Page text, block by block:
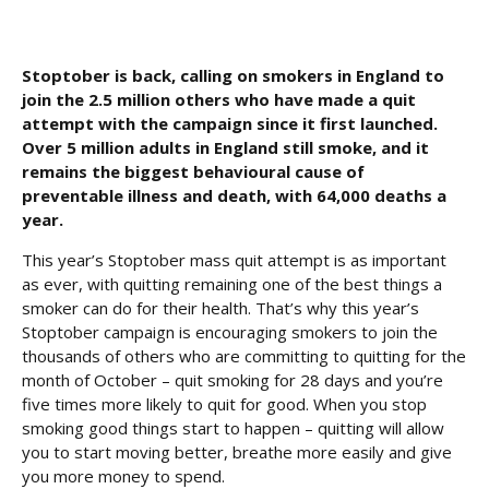
Stoptober is back, calling on smokers in England to
join the 2.5 million others who have made a quit
attempt with the campaign since it first launched.
Over 5 million adults in England still smoke, and it
remains the biggest behavioural cause of
preventable illness and death, with 64,000 deaths a
year.
This year’s Stoptober mass quit attempt is as important
as ever, with quitting remaining one of the best things a
smoker can do for their health. That’s why this year’s
Stoptober campaign is encouraging smokers to join the
thousands of others who are committing to quitting for the
month of October – quit smoking for 28 days and you’re
five times more likely to quit for good. When you stop
smoking good things start to happen – quitting will allow
you to start moving better, breathe more easily and give
you more money to spend.